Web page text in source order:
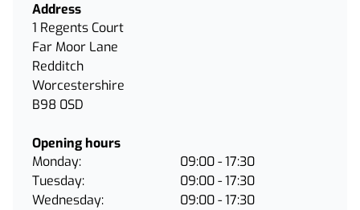
Address
1 Regents Court
Far Moor Lane
Redditch
Worcestershire
B98 0SD
Opening hours
Monday: 09:00 - 17:30
Tuesday:
09:00 - 17:30
Wednesday:
09:00 - 17:30